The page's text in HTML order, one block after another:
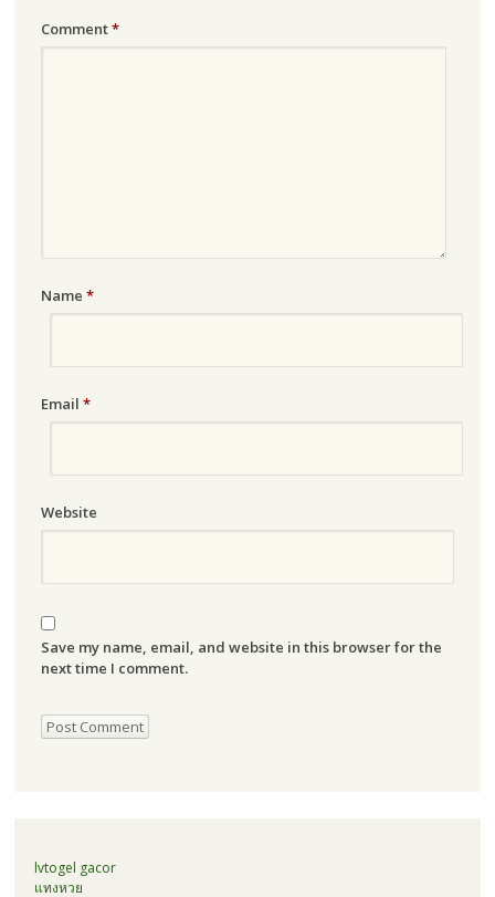
Comment*
Name *
Email *
Website
Save my name, email, and website in this browser for the
next time I comment.
lvtogel gacor
แทงหวย